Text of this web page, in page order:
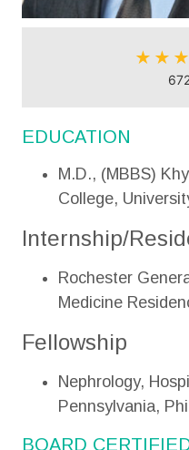
★ ★ ★
EDUCATION
M.D., (MBBS)
College,
Internship/
Rochester
Medicine
Fellowship
Nephrology,
Pennsylvania,
BOARD